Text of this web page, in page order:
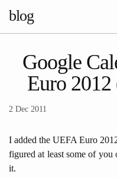
blog
Google
Euro
2 Dec 2011
I added the UEFA Euro
figured at least some of
it.